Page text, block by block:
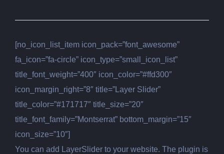
[no_icon_list_item icon_pack=”font_awesome”
fa_icon=”fa-circle” icon_type=”small_icon_list”
title_font_weight=”400″ icon_color=”#ffd300″
icon_margin_right=”8″ title=”Layer Slider”
title_color=”#171717″ title_size=”20″
title_font_family=”Montserrat” bottom_margin=”15″
icon_size=”10″]
You can add LayerSlider to your website. The plugin is